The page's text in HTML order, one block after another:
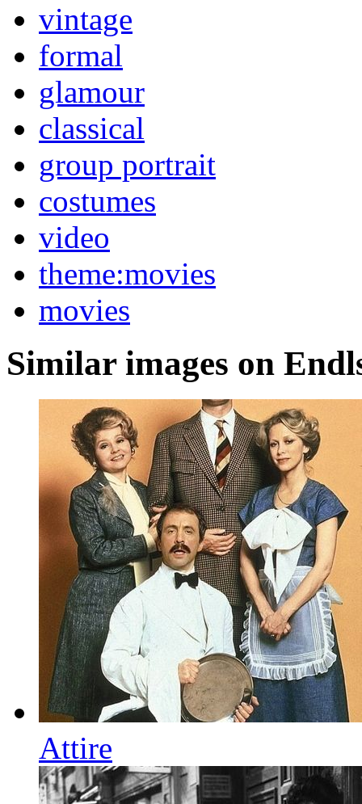
vintage
formal
glamour
classical
group portrait
costumes
video
theme:movies
movies
Similar images on
Attire